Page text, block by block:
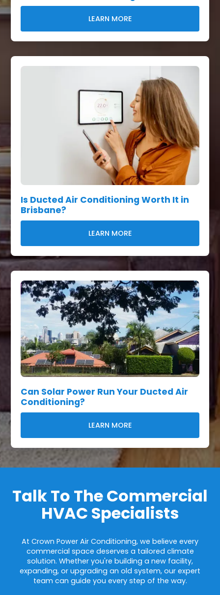
LEARN MORE
Is Ducted Air Conditioning Worth It in
Brisbane?
LEARN MORE
Can Solar Power Run Your Ducted Air
Conditioning?
LEARN MORE
Talk To The Commercial
HVAC Specialists
At Crown Power Air Conditioning, we believe every
commercial space deserves a tailored climate
solution. Whether you're building a new facility,
expanding, or upgrading an old system, our expert
team can guide you every step of the way.